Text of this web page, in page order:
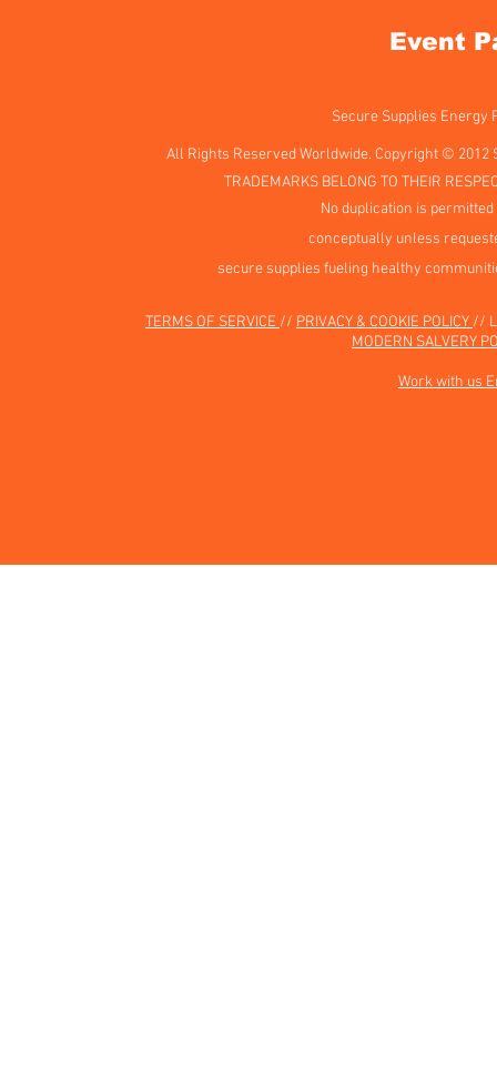
Event
Secure Supplies Energy
All Rights Reserved Worldwide. Copyright ©
TRADEMARKS BELONG TO THEIR
No duplication is
conceptually unless
secure supplies fueling healthy
TERMS OF SERVICE // PRIVACY & COOKIE POLICY //
MODERN SALVERY
Work with us